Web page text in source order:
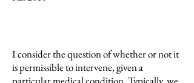
I consider the question of whether or not it
is permissible to intervene, given a